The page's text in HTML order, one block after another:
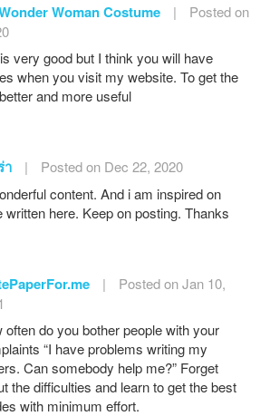
Woman Costume |
Posted on
very good but I think you will have
when you visit my website. To get the
and more useful
า |
Posted on Dec 22, 2020
content. And i am inspired on
written here. Keep on posting. Thanks
|
Posted on Jan 10,
often do you bother people with your
“I have problems writing my
Can somebody help me?” Forget
the difficulties and learn to get the best
with minimum effort.